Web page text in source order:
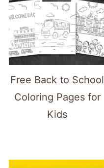
Free Back to School
Coloring Pages for
Kids